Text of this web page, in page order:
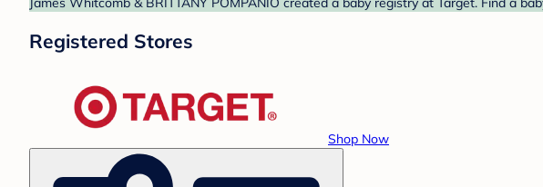
Registered Stores
Shop Now